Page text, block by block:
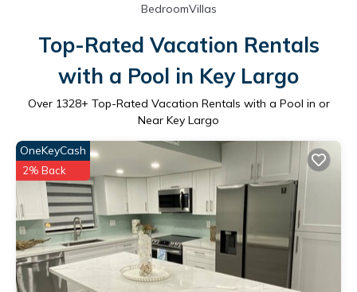
BedroomVillas
Top-Rated Vacation Rentals
with a Pool in Key Largo
Over 1328+ Top-Rated Vacation Rentals with a Pool in or
Near Key Largo
OneKeyCash
2% Back